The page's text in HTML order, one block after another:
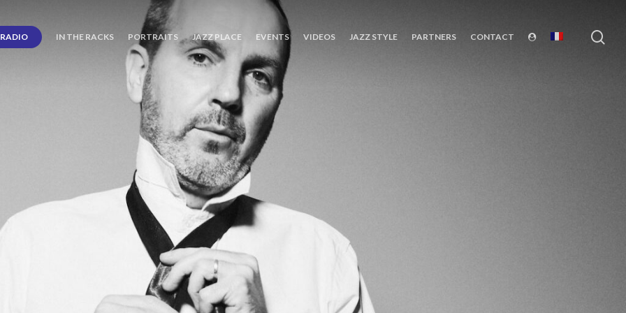
RADIO IN THE RACKS PORTRAITS JAZZ PLACE EVENTS VIDEOS JAZZ STYLE PARTNERS CONTACT